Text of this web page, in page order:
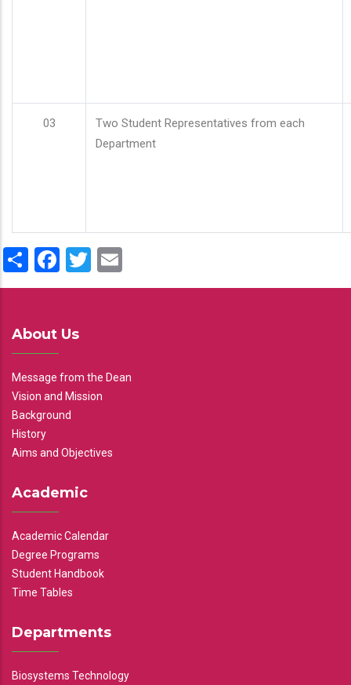
03
Two Student Representatives from each
Department
ShareFacebook
Twitter
About Us
Message from the Dean
Vision and Mission
Background
History
Aims and Objectives
Academic
Academic Calendar
Degree Programs
Student Handbook
Time Tables
Departments
Biosystems Technology